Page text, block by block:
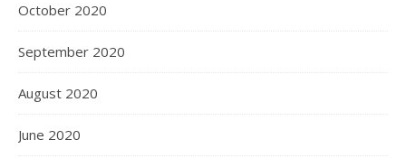
October 2020
September 2020
August 2020
June 2020